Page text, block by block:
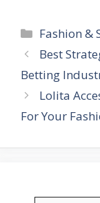
Categories
Fashion &
Best
Betting
Lolita
For Your